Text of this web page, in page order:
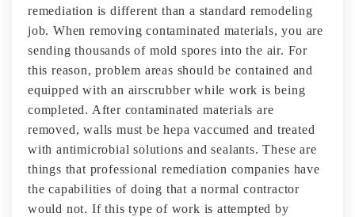
remediation is different than a standard remodeling
job. When removing contaminated materials, you are
sending thousands of mold spores into the air. For
this reason, problem areas should be contained and
equipped with an airscrubber while work is being
completed. After contaminated materials are
removed, walls must be hepa vaccumed and treated
with antimicrobial solutions and sealants. These are
things that professional remediation companies have
the capabilities of doing that a normal contractor
would not. If this type of work is attempted by